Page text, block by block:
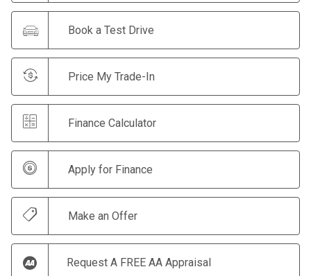
Book a Test Drive
Price My Trade-In
Finance Calculator
Apply for Finance
Make an Offer
Request A FREE AA Appraisal